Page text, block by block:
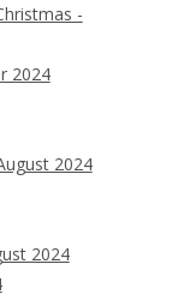
-
2024
2024
2024